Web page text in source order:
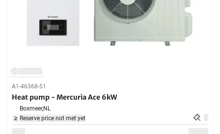
A1-46368-51
Heat pump - Mercuria Ace 6kW
Boxmeer,NL
Reserve price not met yet